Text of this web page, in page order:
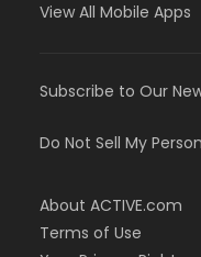
View All Mobile Apps
Subscribe to Our
Do Not Sell My
About ACTIVE.com
Terms of Use